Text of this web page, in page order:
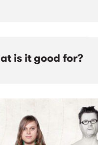
is it good for?